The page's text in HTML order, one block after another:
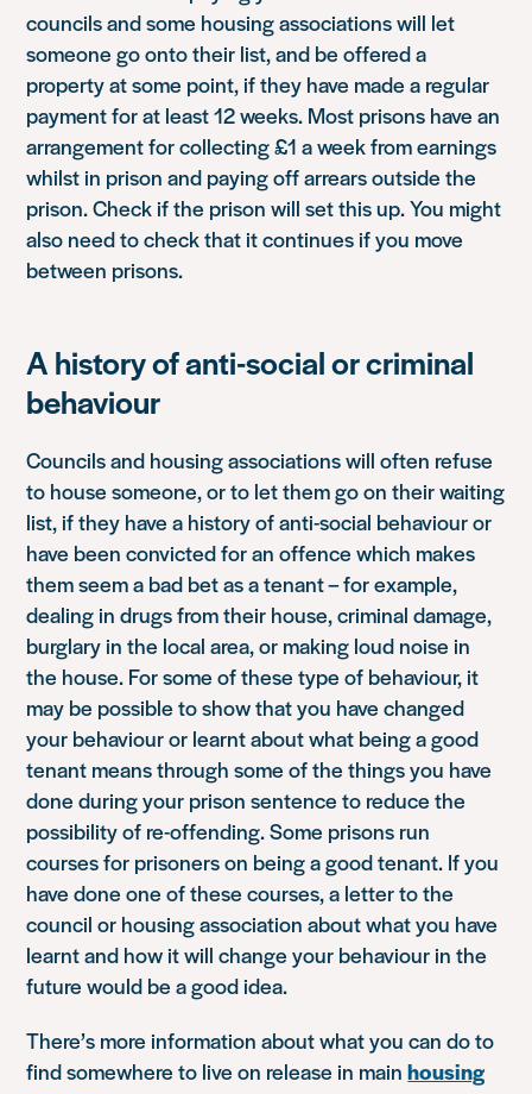
councils and some housing associations will let
someone go onto their list, and be offered a
property at some point, if they have made a regular
payment for at least 12 weeks. Most prisons have an
arrangement for collecting £1 a week from earnings
whilst in prison and paying off arrears outside the
prison. Check if the prison will set this up. You might
also need to check that it continues if you move
between prisons.
A history of anti-social or criminal
behaviour
Councils and housing associations will often refuse
to house someone, or to let them go on their waiting
list, if they have a history of anti-social behaviour or
have been convicted for an offence which makes
them seem a bad bet as a tenant – for example,
dealing in drugs from their house, criminal damage,
burglary in the local area, or making loud noise in
the house. For some of these type of behaviour, it
may be possible to show that you have changed
your behaviour or learnt about what being a good
tenant means through some of the things you have
done during your prison sentence to reduce the
possibility of re-offending. Some prisons run
courses for prisoners on being a good tenant. If you
have done one of these courses, a letter to the
council or housing association about what you have
learnt and how it will change your behaviour in the
future would be a good idea.
There’s more information about what you can do to
find somewhere to live on release in mainhousing